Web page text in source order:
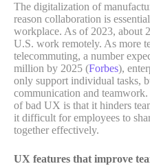
The digitalization of
reason collaboration is
workplace. As of 2023, about
U.S. work remotely. As more
telecommuting, a number
million by 2025 (Forbes),
only support individual tasks,
communication and
of bad UX is that it hinders
it difficult for employees to
together effectively.
UX features that improve